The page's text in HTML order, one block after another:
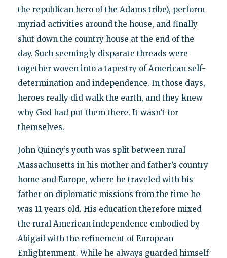
the republican hero of the Adams tribe), perform
myriad activities around the house, and finally
shut down the country house at the end of the
day. Such seemingly disparate threads were
together woven into a tapestry of American self-
determination and independence. In those days,
heroes really did walk the earth, and they knew
why God had put them there. It wasn’t for
themselves.
John Quincy’s youth was split between rural
Massachusetts in his mother and father’s country
home and Europe, where he traveled with his
father on diplomatic missions from the time he
was 11 years old. His education therefore mixed
the rural American independence embodied by
Abigail with the refinement of European
Enlightenment. While he always guarded himself